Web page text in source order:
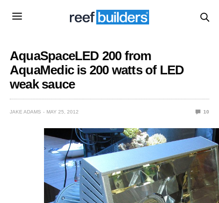
AquaSpaceLED 200 from
AquaMedic is 200 watts of LED
weak sauce
JAKE ADAMS MAY 25, 2012 10